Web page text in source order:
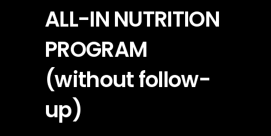
ALL-IN NUTRITION
PROGRAM
(without follow-
up)